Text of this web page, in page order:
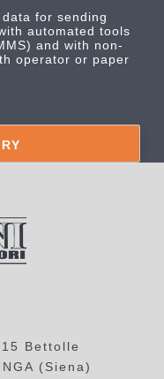
for sending
automated tools
and with non-
operator or paper
Bettolle
(Siena)